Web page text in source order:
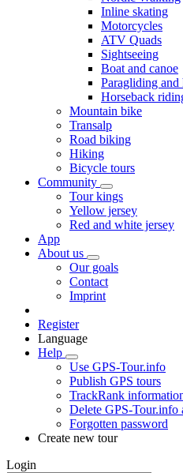
Inline skating
Motorcycles
ATV Quads
Sightseeing
Boat and canoe
Paragliding
Horseback
Mountain bike
Transalp
Road biking
Hiking
Bicycle tours
Community
Tour kings
Yellow jersey
Red and white jersey
App
About us
Our goals
Contact
Imprint
Register
Language
Help
Use GPS-Tour.info
Publish GPS tours
TrackRank
Delete GPS-Tour.info
Forgotten password
Create new tour
Login